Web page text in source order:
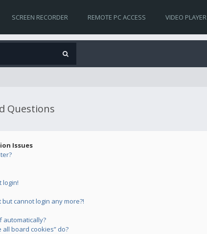
SCREEN RECORDER REMOTE PC ACCESS VIDEO PLAYER
Questions
Issues
login!
cannot login any more?!
automatically?
all board cookies” do?